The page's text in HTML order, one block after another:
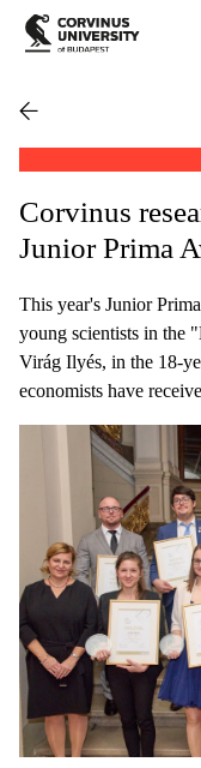
Corvinus
Junior Prima
This year's Junior
young scientists in the
Virág Ilyés, in the 18-
economists have